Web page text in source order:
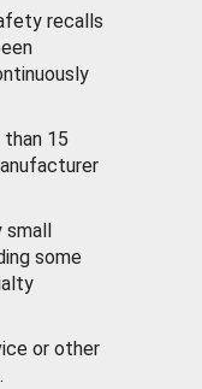
recalls
15
small
some
or other